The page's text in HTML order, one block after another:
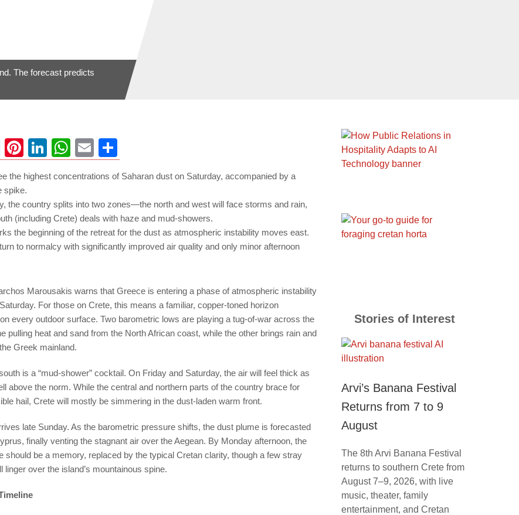
The forecast predicts
Bluesky
Pinterest
LinkedIn
WhatsApp
Email
the highest concentrations of Saharan dust on Saturday, accompanied by a
spike.
the country splits into two zones—the north and west will face storms and rain,
(including Crete) deals with haze and mud-showers.
the beginning of the retreat for the dust as atmospheric instability moves east.
to normalcy with significantly improved air quality and only minor afternoon
Marousakis warns that Greece is entering a phase of atmospheric instability
For those on Crete, this means a familiar, copper-toned horizon
every outdoor surface. Two barometric lows are playing a tug-of-war across the
pulling heat and sand from the North African coast, while the other brings rain and
Greek mainland.
is a “mud-shower” cocktail. On Friday and Saturday, the air will feel thick as
above the norm. While the central and northern parts of the country brace for
hail, Crete will mostly be simmering in the dust-laden warm front.
late Sunday. As the barometric pressure shifts, the dust plume is forecasted
finally venting the stagnant air over the Aegean. By Monday afternoon, the
should be a memory, replaced by the typical Cretan clarity, though a few stray
linger over the island’s mountainous spine.
Stories of Interest
Arvi’s Banana Festival
Returns from 7 to 9
August
The 8th Arvi Banana Festival
returns to southern Crete from
August 7–9, 2026, with live
music, theater, family
entertainment, and Cretan